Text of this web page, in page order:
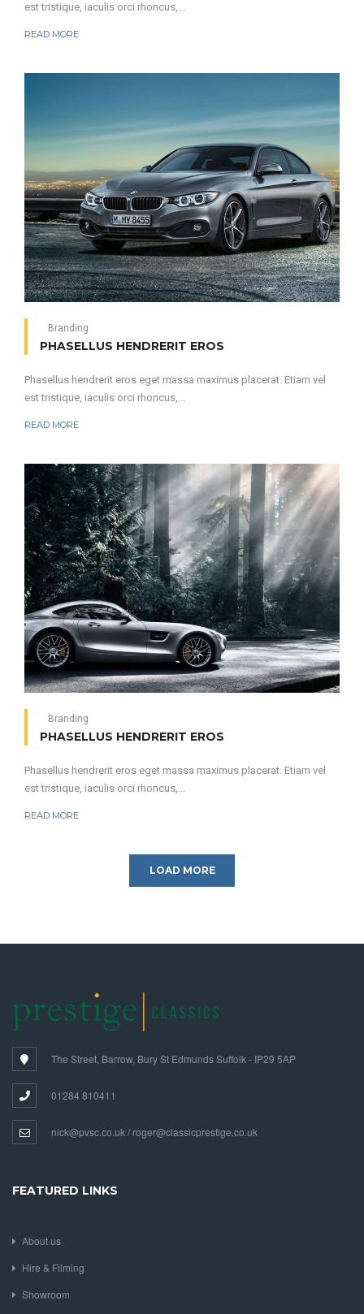
est tristique, iaculis orci rhoncus,...
READ MORE
Branding
PHASELLUS HENDRERIT EROS
Phasellus hendrerit eros eget massa maximus placerat. Etiam vel
est tristique, iaculis orci rhoncus,...
READ MORE
Branding
PHASELLUS HENDRERIT EROS
Phasellus hendrerit eros eget massa maximus placerat. Etiam vel
est tristique, iaculis orci rhoncus,...
READ MORE
LOAD MORE
The Street, Barrow, Bury St Edmunds Suffolk - IP29 5AP
01284 810411
nick@pvsc.co.uk / roger@classicprestige.co.uk
FEATURED LINKS
About us
Hire & Filming
Showroom